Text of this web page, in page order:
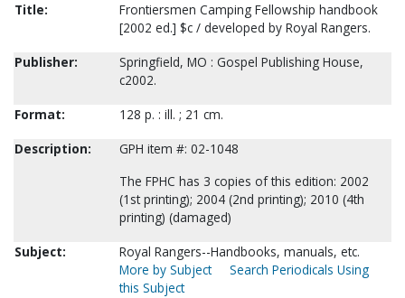
Title:
Frontiersmen Camping Fellowship handbook
[2002 ed.] $c / developed by Royal Rangers.
Publisher:
Springfield, MO : Gospel Publishing House,
c2002.
Format:
128 p. : ill. ; 21 cm.
Description:
GPH item #: 02-1048
The FPHC has 3 copies of this edition: 2002
(1st printing); 2004 (2nd printing); 2010 (4th
printing) (damaged)
Subject:
Royal Rangers--Handbooks, manuals, etc.
More by Subject
Search Periodicals Using
this Subject